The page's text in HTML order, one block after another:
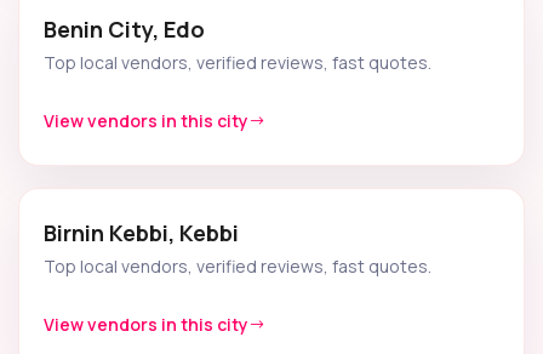
Benin City, Edo
Top local vendors, verified reviews, fast quotes.
View vendors in this city
Birnin Kebbi, Kebbi
Top local vendors, verified reviews, fast quotes.
View vendors in this city